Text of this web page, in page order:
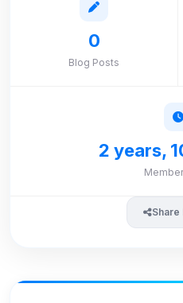
0
Blog Posts
2 years,
Share